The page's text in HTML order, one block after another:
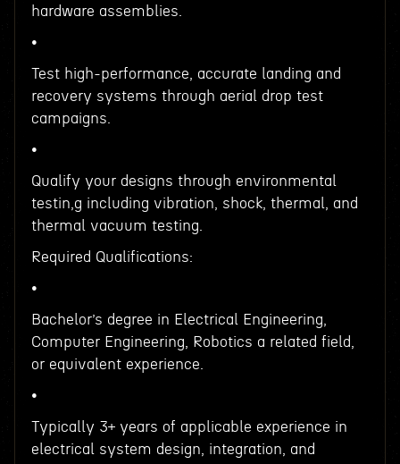
hardware assemblies.
•
Test high-performance, accurate landing and
recovery systems through aerial drop test
campaigns.
•
Qualify your designs through environmental
testin,g including vibration, shock, thermal, and
thermal vacuum testing.
Required Qualifications:
•
Bachelor’s degree in Electrical Engineering,
Computer Engineering, Robotics a related field,
or equivalent experience.
•
Typically 3+ years of applicable experience in
electrical system design, integration, and